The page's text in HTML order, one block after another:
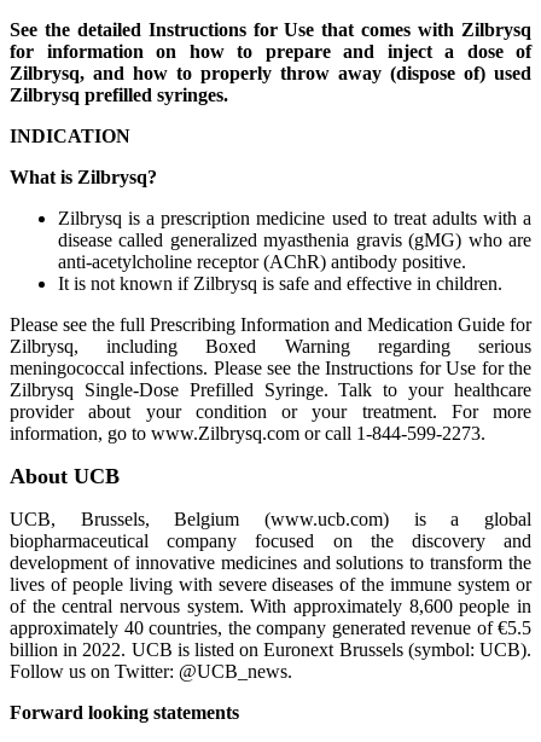
See the detailed Instructions for Use that comes with Zilbrysq
for information on how to prepare and inject a dose of
Zilbrysq, and how to properly throw away (dispose of) used
Zilbrysq prefilled syringes.
INDICATION
What is Zilbrysq?
Zilbrysq is a prescription medicine used to treat adults with a
disease called generalized myasthenia gravis (gMG) who are
anti-acetylcholine receptor (AChR) antibody positive.
It is not known if Zilbrysq is safe and effective in children.
Please see the full Prescribing Information and Medication Guide for
Zilbrysq, including Boxed Warning regarding serious
meningococcal infections. Please see the Instructions for Use for the
Zilbrysq Single-Dose Prefilled Syringe. Talk to your healthcare
provider about your condition or your treatment. For more
information, go to www.Zilbrysq.com or call 1-844-599-2273.
About UCB
UCB, Brussels, Belgium (www.ucb.com) is a global
biopharmaceutical company focused on the discovery and
development of innovative medicines and solutions to transform the
lives of people living with severe diseases of the immune system or
of the central nervous system. With approximately 8,600 people in
approximately 40 countries, the company generated revenue of €5.5
billion in 2022. UCB is listed on Euronext Brussels (symbol: UCB).
Follow us on Twitter: @UCB_news.
Forward looking statements